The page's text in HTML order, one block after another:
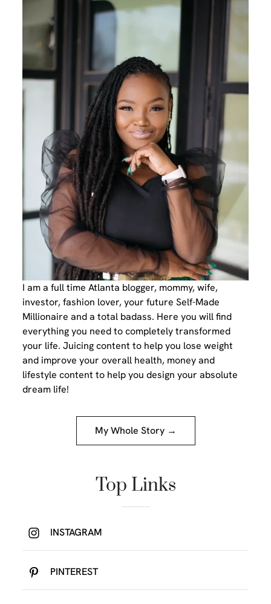
I am a full time Atlanta blogger, mommy, wife,
investor, fashion lover, your future Self-Made
Millionaire and a total badass. Here you will find
everything you need to completely transformed
your life. Juicing content to help you lose weight
and improve your overall health, money and
lifestyle content to help you design your absolute
dream life!
My Whole Story →
Top Links
INSTAGRAM
PINTEREST